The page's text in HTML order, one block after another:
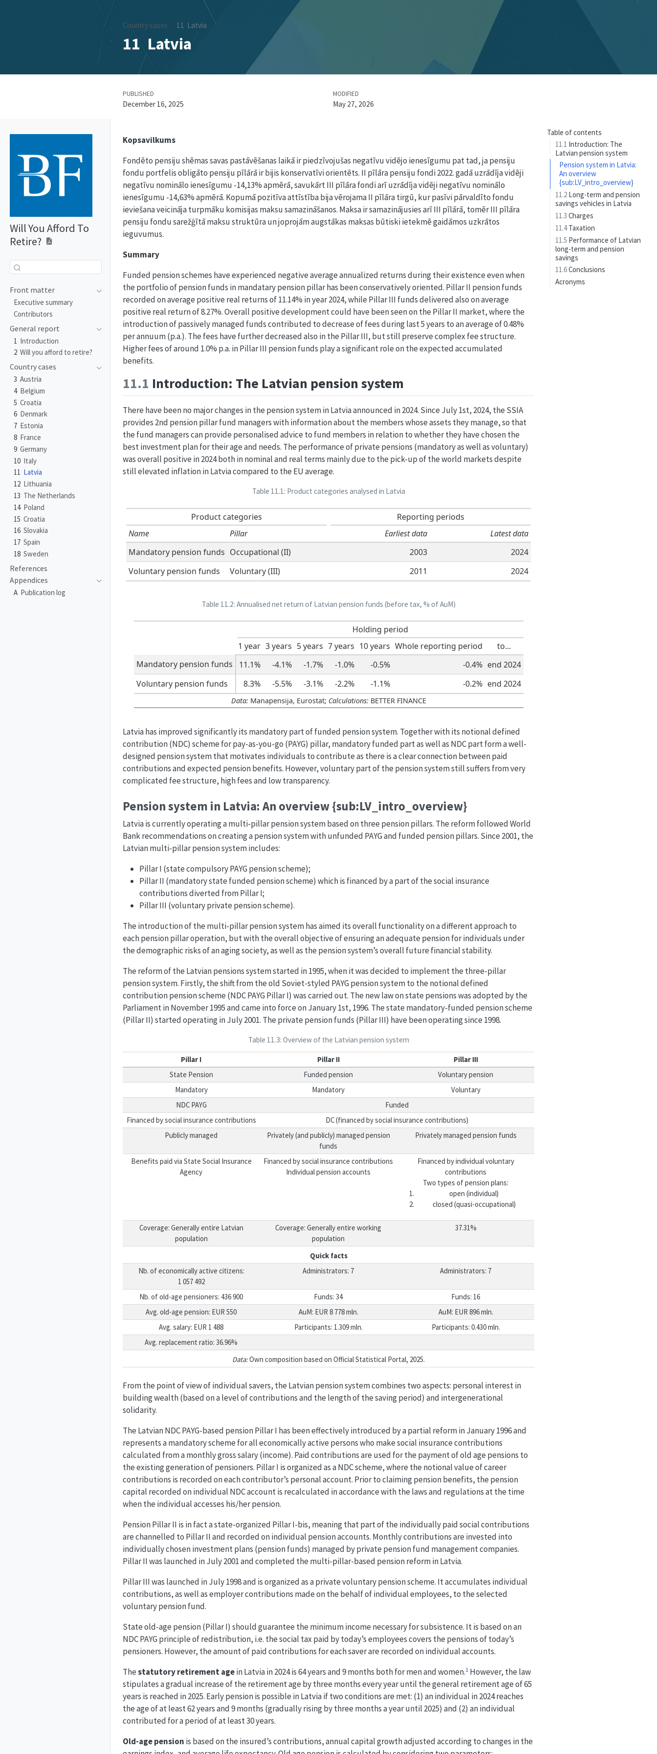
Country cases 11 Latvia
11 Latvia
PUBLISHED
December 16, 2025
MODIFIED
May 27, 2026
Will You Afford To
Retire?
Front matter
Executive summary
Contributors
General report
1 Introduction
2 Will you afford to retire?
Country cases
3 Austria
4 Belgium
5 Croatia
6 Denmark
7 Estonia
8 France
9 Germany
10 Italy
11 Latvia
12 Lithuania
13 The Netherlands
14 Poland
15 Croatia
16 Slovakia
17 Spain
18 Sweden
References
Appendices
A Publication log
Table of contents
11.1 Introduction: The
Latvian pension system
Pension system in Latvia:
An overview
{sub:LV_intro_overview}
11.2 Long-term and pension
savings vehicles in Latvia
11.3 Charges
11.4Taxation
11.5 Performance of Latvian
long-term and pension
savings
11.6Conclusions
Acronyms
Kopsavilkums
Fondēto pensiju shēmas savas pastāvēšanas laikā ir piedzīvojušas negatīvu vidējo ienesīgumu pat tad, ja pensiju
fondu portfelis obligāto pensiju pīlārā ir bijis konservatīvi orientēts. II pīlāra pensiju fondi 2022. gadā uzrādīja vidēji
negatīvu nominālo ienesīgumu -14,13% apmērā, savukārt III pīlāra fondi arī uzrādīja vidēji negatīvu nominālo
ienesīgumu -14,63% apmērā. Kopumā pozitīva attīstība bija vērojama II pīlāra tirgū, kur pasīvi pārvaldīto fondu
ieviešana veicināja turpmāku komisijas maksu samazināšanos. Maksa ir samazinājusies arī III pīlārā, tomēr III pīlāra
pensiju fondu sarežģītā maksu struktūra un joprojām augstākas maksas būtiski ietekmē gaidāmos uzkrātos
ieguvumus.
Summary
Funded pension schemes have experienced negative average annualized returns during their existence even when
the portfolio of pension funds in mandatary pension pillar has been conservatively oriented. Pillar II pension funds
recorded on average positive real returns of 11.14% in year 2024, while Pillar III funds delivered also on average
positive real return of 8.27%. Overall positive development could have been seen on the Pillar II market, where the
introduction of passively managed funds contributed to decrease of fees during last 5 years to an average of 0.48%
per annuum (p.a.). The fees have further decreased also in the Pillar III, but still preserve complex fee structure.
Higher fees of around 1.0% p.a. in Pillar III pension funds play a significant role on the expected accumulated
benefits.
11.1 Introduction: The Latvian pension system
There have been no major changes in the pension system in Latvia announced in 2024. Since July 1st, 2024, the SSIA
provides 2nd pension pillar fund managers with information about the members whose assets they manage, so that
the fund managers can provide personalised advice to fund members in relation to whether they have chosen the
best investment plan for their age and needs. The performance of private pensions (mandatory as well as voluntary)
was overall positive in 2024 both in nominal and real terms mainly due to the pick-up of the world markets despite
still elevated inflation in Latvia compared to the EU average.
Table 11.1: Product categories analysed in Latvia
Product categories
Reporting periods
Name
Pillar Earliest data
Latest data
Mandatory pension funds Occupational (II) 2003
2024
Voluntary pension funds
Voluntary (III) 2011 2024
Table 11.2: Annualised net return of Latvian pension funds (before tax, % of AuM)
Holding period
1 year 3 years 5 years 7 years 10 years Whole reporting period
to...
Mandatory pension funds
11.1% -4.1% -1.7% -1.0% -0.5% -0.4% end 2024
Voluntary pension funds
8.3% -5.5% -3.1% -2.2% -1.1% -0.2% end 2024
Data:Manapensija, Eurostat; Calculations:BETTER FINANCE
Latvia has improved significantly its mandatory part of funded pension system. Together with its notional defined
contribution (NDC) scheme for pay-as-you-go (PAYG) pillar, mandatory funded part as well as NDC part form a well-
designed pension system that motivates individuals to contribute as there is a clear connection between paid
contributions and expected pension benefits. However, voluntary part of the pension system still suffers from very
complicated fee structure, high fees and low transparency.
Pension system in Latvia: An overview {sub:LV_intro_overview}
Latvia is currently operating a multi-pillar pension system based on three pension pillars. The reform followed World
Bank recommendations on creating a pension system with unfunded PAYG and funded pension pillars. Since 2001, the
Latvian multi-pillar pension system includes:
Pillar I (state compulsory PAYG pension scheme);
Pillar II (mandatory state funded pension scheme) which is financed by a part of the social insurance
contributions diverted from Pillar I;
Pillar III (voluntary private pension scheme).
The introduction of the multi-pillar pension system has aimed its overall functionality on a different approach to
each pension pillar operation, but with the overall objective of ensuring an adequate pension for individuals under
the demographic risks of an aging society, as well as the pension system’s overall future financial stability.
The reform of the Latvian pensions system started in 1995, when it was decided to implement the three-pillar
pension system. Firstly, the shift from the old Soviet-styled PAYG pension system to the notional defined
contribution pension scheme (NDC PAYG Pillar I) was carried out. The new law on state pensions was adopted by the
Parliament in November 1995 and came into force on January 1st, 1996. The state mandatory-funded pension scheme
(Pillar II) started operating in July 2001. The private pension funds (Pillar III) have been operating since 1998.
Table 11.3: Overview of the Latvian pension system
Pillar I Pillar II
Pillar III
State Pension
Funded pension
Voluntary pension
Mandatory
Mandatory
Voluntary
NDC PAYG
Funded
Financed by social insurance contributions
DC (financed by social insurance contributions)
Publicly managed
Privately (and publicly) managed pension
funds
Privately managed pension funds
Benefits paid via State Social Insurance
Agency
Financed by social insurance contributions
Individual pension accounts
Financed by individual voluntary
contributions
Two types of pension plans:
open (individual)
closed (quasi-occupational)
Coverage: Generally entire Latvian
population
Coverage: Generally entire working
population
37.31%
Quick facts
Nb. of economically active citizens:
1 057 492
Administrators: 7 Administrators: 7
Nb. of old-age pensioners: 436 900 Funds: 34
Funds: 16
Avg. old-age pension: EUR 550
AuM: EUR 8 778 mln.
AuM: EUR 896 mln.
Avg. salary: EUR 1 488
Participants: 1.309 mln.
Participants: 0.430 mln.
Avg. replacement ratio: 36.96%
Data:Own composition based on Official Statistical Portal, 2025.
From the point of view of individual savers, the Latvian pension system combines two aspects: personal interest in
building wealth (based on a level of contributions and the length of the saving period) and intergenerational
solidarity.
The Latvian NDC PAYG-based pension Pillar I has been effectively introduced by a partial reform in January 1996 and
represents a mandatory scheme for all economically active persons who make social insurance contributions
calculated from a monthly gross salary (income). Paid contributions are used for the payment of old age pensions to
the existing generation of pensioners. Pillar I is organized as a NDC scheme, where the notional value of career
contributions is recorded on each contributor’s personal account. Prior to claiming pension benefits, the pension
capital recorded on individual NDC account is recalculated in accordance with the laws and regulations at the time
when the individual accesses his/her pension.
Pension Pillar II is in fact a state-organized Pillar I-bis, meaning that part of the individually paid social contributions
are channelled to Pillar II and recorded on individual pension accounts. Monthly contributions are invested into
individually chosen investment plans (pension funds) managed by private pension fund management companies.
Pillar II was launched in July 2001 and completed the multi-pillar-based pension reform in Latvia.
Pillar III was launched in July 1998 and is organized as a private voluntary pension scheme. It accumulates individual
contributions, as well as employer contributions made on the behalf of individual employees, to the selected
voluntary pension fund.
State old-age pension (Pillar I) should guarantee the minimum income necessary for subsistence. It is based on an
NDC PAYG principle of redistribution, i.e. the social tax paid by today’s employees covers the pensions of today’s
pensioners. However, the amount of paid contributions for each saver are recorded on individual accounts.
Thestatutory retirement agein Latvia in 2024 is 64 years and 9 months both for men and women.1 However, the law
stipulates a gradual increase of the retirement age by three months every year until the general retirement age of 65
years is reached in 2025. Early pension is possible in Latvia if two conditions are met: (1) an individual in 2024 reaches
the age of at least 62 years and 9 months (gradually rising by three months a year until 2025) and (2) an individual
contributed for a period of at least 30 years.
Old-age pension is based on the insured’s contributions, annual capital growth adjusted according to changes in the